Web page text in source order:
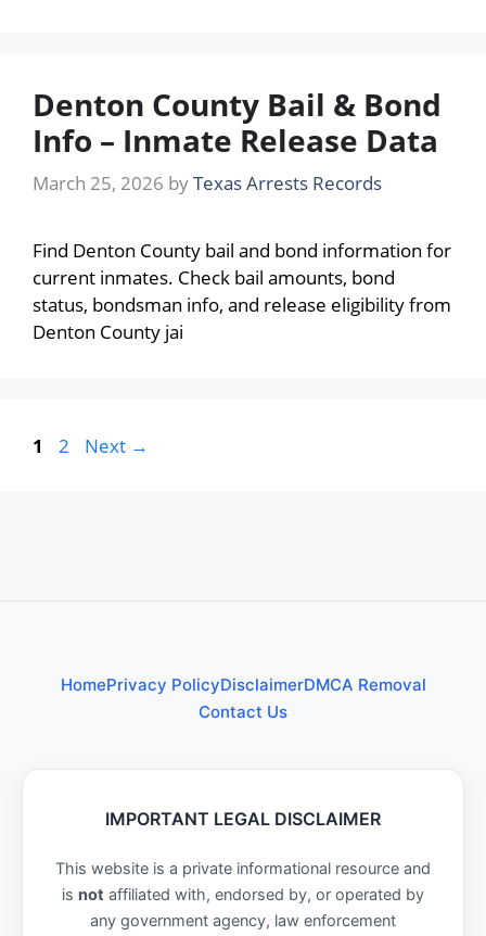
Denton County Bail & Bond
Info – Inmate Release Data
March 25, 2026 byTexas Arrests Records
Find Denton County bail and bond information for
current inmates. Check bail amounts, bond
status, bondsman info, and release eligibility from
Denton County jai
Page
1 Page
2 Next →
HomePrivacy PolicyDisclaimerDMCA Removal
Contact Us
IMPORTANT LEGAL DISCLAIMER
This website is a private informational resource and
is not affiliated with, endorsed by, or operated by
any government agency, law enforcement